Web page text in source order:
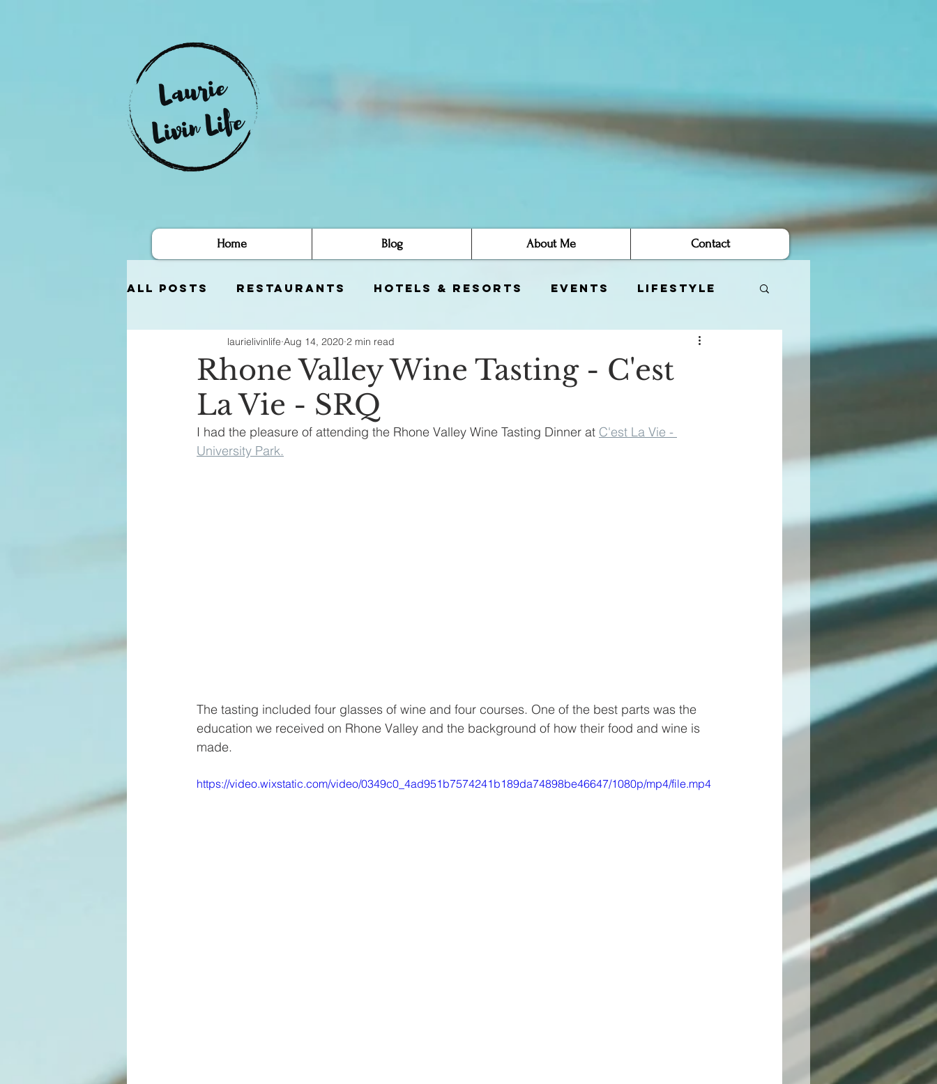
Home Blog About Me Contact
All Posts Restaurants Hotels & Resorts Events Lifestyle
Fashion Finds Health & Beauty
Rhone Valley Wine Tasting - C'est
La Vie - SRQ
laurielivinlife Aug 14, 2020 2 min read
I had the pleasure of attending the Rhone Valley Wine Tasting Dinner at C'est La Vie -
University Park.
The tasting included four glasses of wine and four courses. One of the best parts was the
education we received on Rhone Valley and the background of how their food and wine is
made.
https://video.wixstatic.com/video/0349c0_4ad951b7574241b189da74898be46647/1080p/mp4/file.mp4